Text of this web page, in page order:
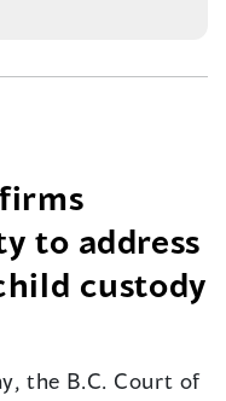
to address
custody
the B.C. Court of